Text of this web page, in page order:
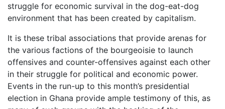
struggle for economic survival in the dog-eat-dog
environment that has been created by capitalism.
It is these tribal associations that provide arenas for
the various factions of the bourgeoisie to launch
offensives and counter-offensives against each other
in their struggle for political and economic power.
Events in the run-up to this month’s presidential
election in Ghana provide ample testimony of this, as